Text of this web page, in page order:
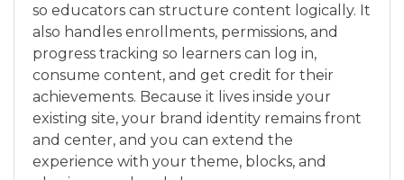
so educators can structure content logically. It
also handles enrollments, permissions, and
progress tracking so learners can log in,
consume content, and get credit for their
achievements. Because it lives inside your
existing site, your brand identity remains front
and center, and you can extend the
experience with your theme, blocks, and